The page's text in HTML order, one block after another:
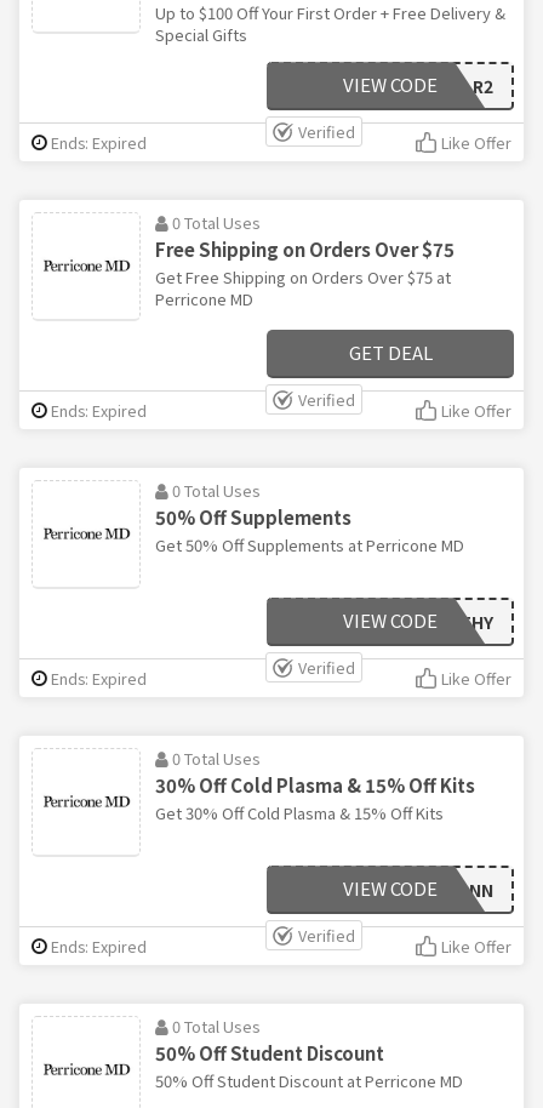
Up to $100 Off Your First Order + Free Delivery &
Special Gifts
LANCE-R2
VIEW CODE
Verified
Ends: Expired Like Offer
0 Total Uses
Free Shipping on Orders Over $75
Get Free Shipping on Orders Over $75 at
Perricone MD
GET DEAL
Verified
Ends: Expired Like Offer
0 Total Uses
50% Off Supplements
Get 50% Off Supplements at Perricone MD
HEALTHY
VIEW CODE
Verified
Ends: Expired Like Offer
0 Total Uses
30% Off Cold Plasma & 15% Off Kits
Get 30% Off Cold Plasma & 15% Off Kits
CPPANN
VIEW CODE
Verified
Ends: Expired Like Offer
0 Total Uses
50% Off Student Discount
50% Off Student Discount at Perricone MD